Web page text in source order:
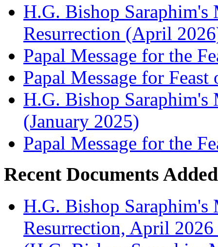
H.G. Bishop Saraphim's
Resurrection (April
Papal Message for the
Papal Message for
H.G. Bishop Saraphim's
(January 2025)
Papal Message for the
Recent Documents
H.G. Bishop Saraphim's
Resurrection, April